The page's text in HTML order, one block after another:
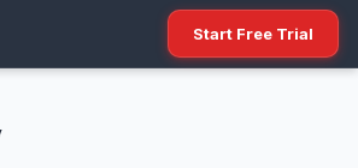
Start Free Trial